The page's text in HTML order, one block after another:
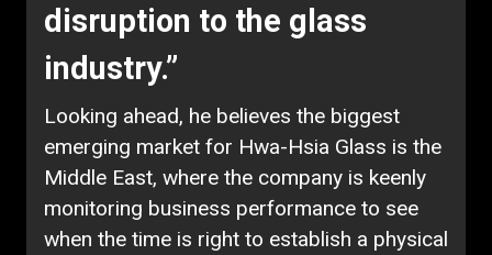
disruption to the glass
industry.”
Looking ahead, he believes the biggest
emerging market for Hwa-Hsia Glass is the
Middle East, where the company is keenly
monitoring business performance to see
when the time is right to establish a physical